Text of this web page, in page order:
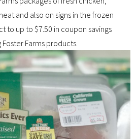
and also on signs in the frozen
to up to $7.50 in coupon savings
Farms products.